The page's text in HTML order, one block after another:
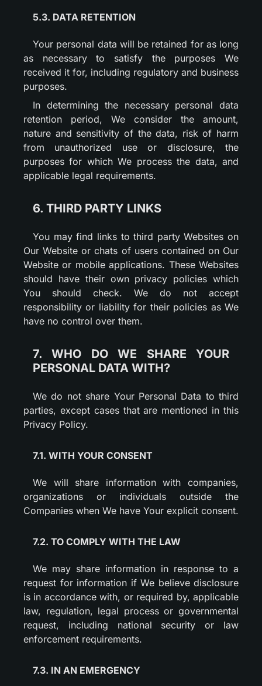
5.3. DATA RETENTION
Your personal data will be retained for as long
as necessary to satisfy the purposes We
received it for, including regulatory and business
purposes.
In determining the necessary personal data
retention period, We consider the amount,
nature and sensitivity of the data, risk of harm
from unauthorized use or disclosure, the
purposes for which We process the data, and
applicable legal requirements.
6. THIRD PARTY LINKS
You may find links to third party Websites on
Our Website or chats of users contained on Our
Website or mobile applications. These Websites
should have their own privacy policies which
You should check. We do not accept
responsibility or liability for their policies as We
have no control over them.
7. WHO DO WE SHARE YOUR
PERSONAL DATA WITH?
We do not share Your Personal Data to third
parties, except cases that are mentioned in this
Privacy Policy.
7.1. WITH YOUR CONSENT
We will share information with companies,
organizations or individuals outside the
Companies when We have Your explicit consent.
7.2. TO COMPLY WITH THE LAW
We may share information in response to a
request for information if We believe disclosure
is in accordance with, or required by, applicable
law, regulation, legal process or governmental
request, including national security or law
enforcement requirements.
7.3. IN AN EMERGENCY